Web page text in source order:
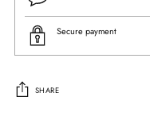
Secure payment
SHARE